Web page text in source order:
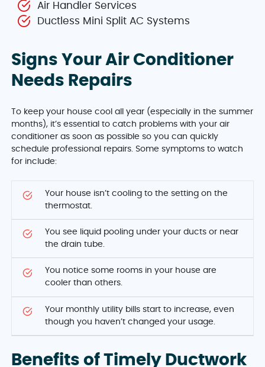
Air Handler Services
Ductless Mini Split AC Systems
Signs Your Air Conditioner
Needs Repairs
To keep your house cool all year (especially in the summer
months), it’s essential to catch problems with your air
conditioner as soon as possible so you can quickly
schedule professional repairs. Some symptoms to watch
for include:
Your house isn’t cooling to the setting on the
thermostat.
You see liquid pooling under your ducts or near
the drain tube.
You notice some rooms in your house are
cooler than others.
Your monthly utility bills start to increase, even
though you haven’t changed your usage.
Benefits of Timely Ductwork